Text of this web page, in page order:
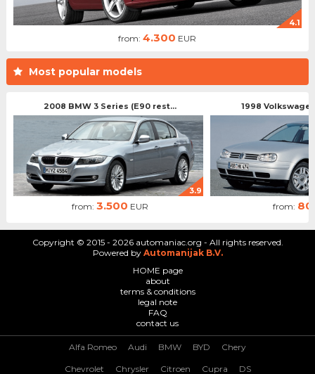
4.1
from:4.300 EUR
Most popular models
2008 BMW 3 Series (E90 rest...
3.9
from: 3.500 EUR
1998
from:
Copyright © 2015 - 2026 automaniac.org - All rights reserved.
Powered by Automanijak B.V.
HOME page
about
terms & conditions
legal note
FAQ
contact us
Alfa Romeo Audi BMW BYD Chery
Chevrolet Chrysler Citroen Cupra DS